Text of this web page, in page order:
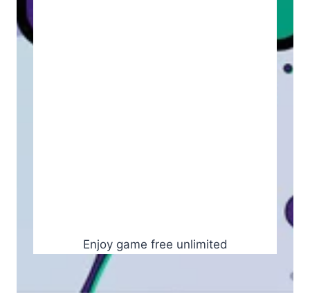
Enjoy game free unlimited